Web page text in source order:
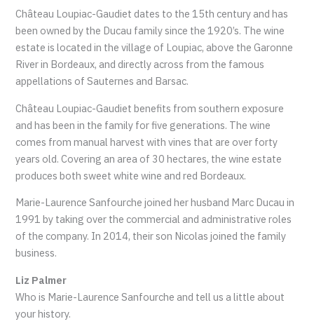
Château Loupiac-Gaudiet dates to the 15th century and has
been owned by the Ducau family since the 1920’s. The wine
estate is located in the village of Loupiac, above the Garonne
River in Bordeaux, and directly across from the famous
appellations of Sauternes and Barsac.
Château Loupiac-Gaudiet benefits from southern exposure
and has been in the family for five generations. The wine
comes from manual harvest with vines that are over forty
years old. Covering an area of ​​​​30 hectares, the wine estate
produces both sweet white wine and red Bordeaux.
Marie-Laurence Sanfourche joined her husband Marc Ducau in
1991 by taking over the commercial and administrative roles
of the company. In 2014, their son Nicolas joined the family
business.
Liz Palmer
Who is Marie-Laurence Sanfourche and tell us a little about
your history.